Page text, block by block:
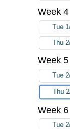
Week 4
Tue
Thu
Week 5
Tue
Thu
Week 6
Tue